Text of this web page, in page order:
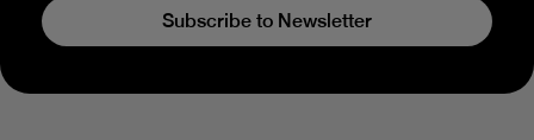
Subscribe to Newsletter